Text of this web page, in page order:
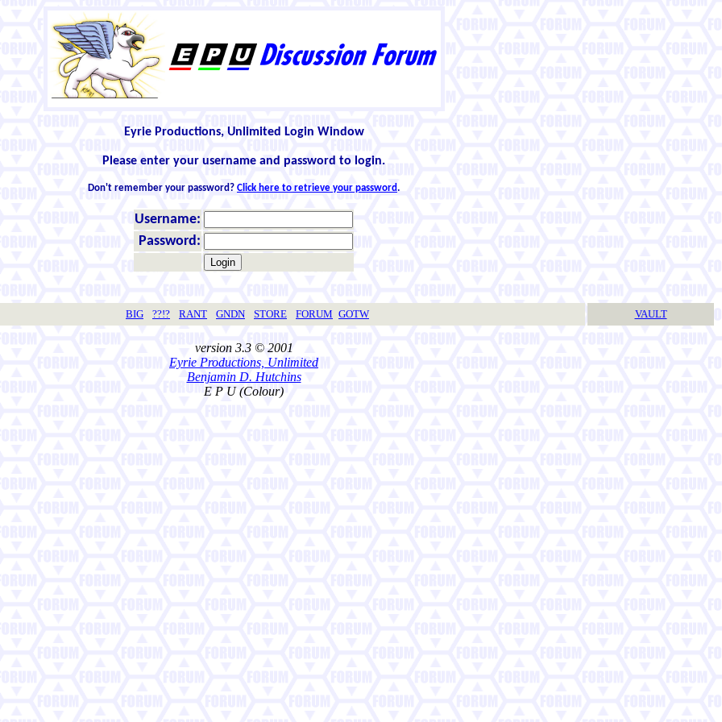
Eyrie Productions, Unlimited Login Window
Please enter your username and password to login.
Don't remember your password? Click here to retrieve your password.
Username:
Password:
BIG ??!? RANT GNDN STORE FORUM GOTW VAULT
version 3.3 © 2001
Eyrie Productions, Unlimited
Benjamin D. Hutchins
E P U (Colour)